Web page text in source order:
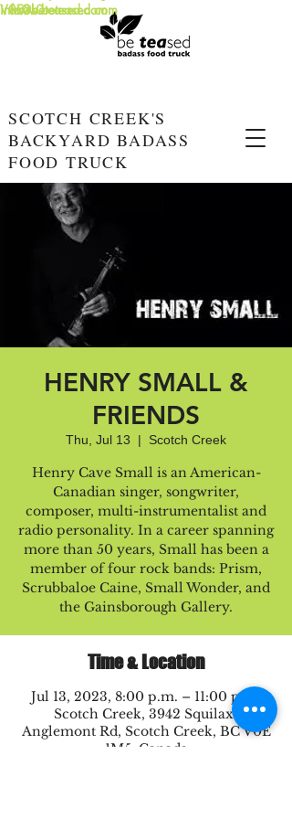
SCOTCH CREEK'S
BACKYARD BADASS
FOOD TRUCK
info@beteased.com
www.beteased.com
V0E3L0
HENRY SMALL &
FRIENDS
Thu, Jul 13
  |
Scotch Creek
Henry Cave Small is an American-
Canadian singer, songwriter,
composer, multi-instrumentalist and
radio personality. In a career spanning
more than 50 years, Small has been a
member of four rock bands: Prism,
Scrubbaloe Caine, Small Wonder, and
the Gainsborough Gallery.
Time & Location
Jul 13, 2023, 8:00 p.m. – 11:00 p.m.
Scotch Creek, 3942 Squilax-
Anglemont Rd, Scotch Creek, BC V0E
1M5, Canada